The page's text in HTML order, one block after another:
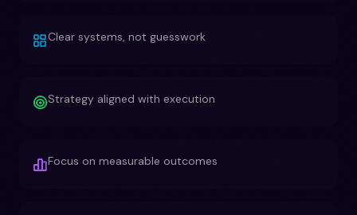
Clear systems, not guesswork
Strategy aligned with execution
Focus on measurable outcomes